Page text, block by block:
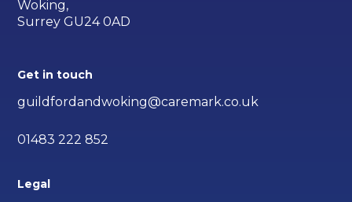
Woking,
Surrey GU24 0AD
Get in touch
guildfordandwoking@caremark.co.uk
01483 222 852
Legal